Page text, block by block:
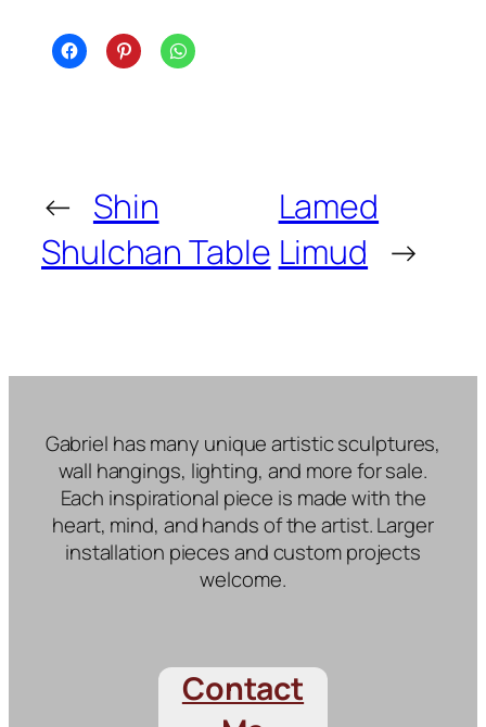
← Shin
Shulchan Table
Lamed
Limud →
Gabriel has many unique artistic sculptures,
wall hangings, lighting, and more for sale.
Each inspirational piece is made with the
heart, mind, and hands of the artist. Larger
installation pieces and custom projects
welcome.
Contact